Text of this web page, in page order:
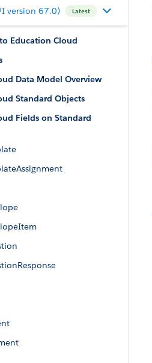
version 67.0) Latest
Education Cloud
Data Model Overview
Standard Objects
Fields on Standard